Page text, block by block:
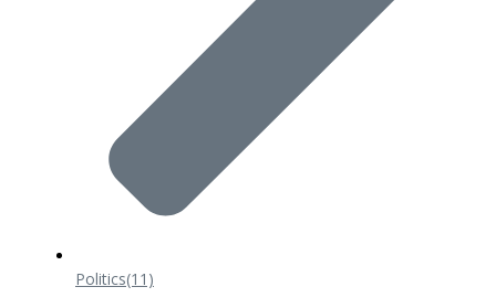
Politics(11)